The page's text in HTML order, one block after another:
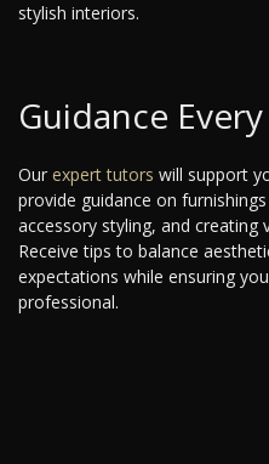
stylish interiors.
Guidance
Our expert tutors will support
provide guidance on
accessory styling, and creating
Receive tips to balance
expectations while ensuring
professional.